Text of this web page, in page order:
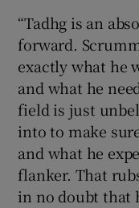
“Tadhg is an
forward.
exactly what he
and what he
field is just
into to make
and what he
flanker. That
in no doubt that